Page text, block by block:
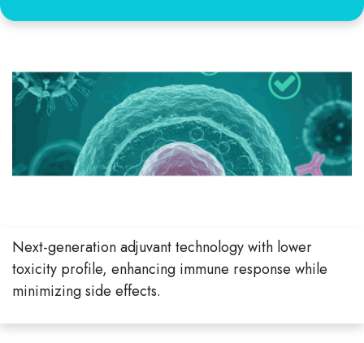
Next-generation adjuvant technology with lower
toxicity profile, enhancing immune response while
minimizing side effects.